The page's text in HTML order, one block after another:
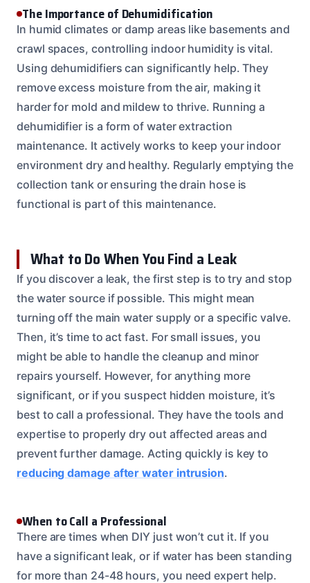
The Importance of Dehumidification
In humid climates or damp areas like basements and
crawl spaces, controlling indoor humidity is vital.
Using dehumidifiers can significantly help. They
remove excess moisture from the air, making it
harder for mold and mildew to thrive. Running a
dehumidifier is a form of water extraction
maintenance. It actively works to keep your indoor
environment dry and healthy. Regularly emptying the
collection tank or ensuring the drain hose is
functional is part of this maintenance.
What to Do When You Find a Leak
If you discover a leak, the first step is to try and stop
the water source if possible. This might mean
turning off the main water supply or a specific valve.
Then, it’s time to act fast. For small issues, you
might be able to handle the cleanup and minor
repairs yourself. However, for anything more
significant, or if you suspect hidden moisture, it’s
best to call a professional. They have the tools and
expertise to properly dry out affected areas and
prevent further damage. Acting quickly is key to
reducing damage after water intrusion.
When to Call a Professional
There are times when DIY just won’t cut it. If you
have a significant leak, or if water has been standing
for more than 24-48 hours, you need expert help.